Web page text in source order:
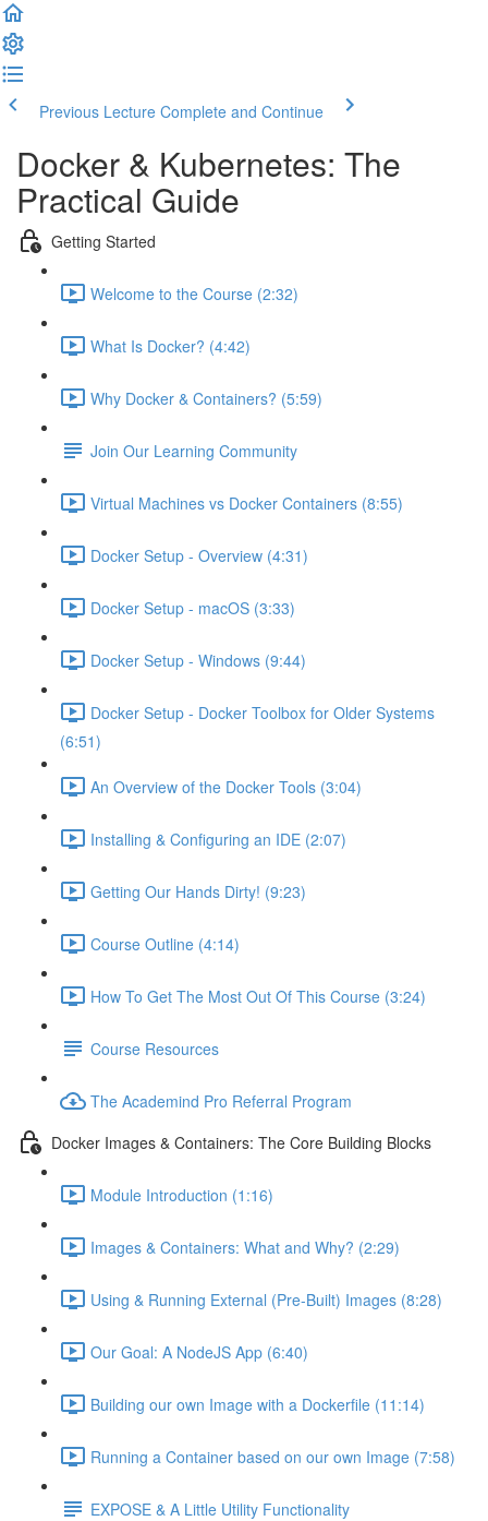
Previous Lecture Complete and Continue
Docker & Kubernetes: The
Practical Guide
Getting Started
Welcome to the Course (2:32)
What Is Docker? (4:42)
Why Docker & Containers? (5:59)
Join Our Learning Community
Virtual Machines vs Docker Containers (8:55)
Docker Setup - Overview (4:31)
Docker Setup - macOS (3:33)
Docker Setup - Windows (9:44)
Docker Setup - Docker Toolbox for Older Systems
(6:51)
An Overview of the Docker Tools (3:04)
Installing & Configuring an IDE (2:07)
Getting Our Hands Dirty! (9:23)
Course Outline (4:14)
How To Get The Most Out Of This Course (3:24)
Course Resources
The Academind Pro Referral Program
Docker Images & Containers: The Core Building Blocks
Module Introduction (1:16)
Images & Containers: What and Why? (2:29)
Using & Running External (Pre-Built) Images (8:28)
Our Goal: A NodeJS App (6:40)
Building our own Image with a Dockerfile (11:14)
Running a Container based on our own Image (7:58)
EXPOSE & A Little Utility Functionality